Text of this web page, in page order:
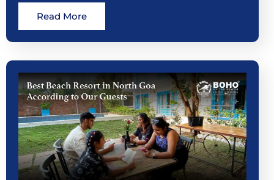
Read More